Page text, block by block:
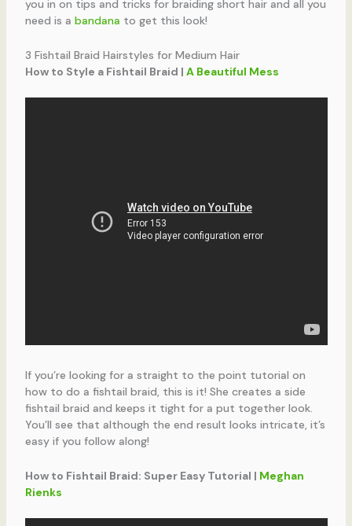
you in on tips and tricks for braiding short hair and all you
need is a bandana to get this look!
3 Fishtail Braid Hairstyles for Medium Hair
How to Style a Fishtail Braid | A Beautiful Mess
If you’re looking for a straight to the point tutorial on
how to do a fishtail braid, this is it! She creates a side
fishtail braid and keeps it tight for a put together look.
You’ll see that although the end result looks intricate, it’s
easy if you follow along!
How to Fishtail Braid: Super Easy Tutorial | Meghan
Rienks